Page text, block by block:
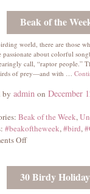
Beak of the
world, there are those
passionate about colorful
call, “raptor people.”
of prey—and with …
by admin on December
Beak of the Week,
#beakoftheweek,#bird,
Off
30 Birdy